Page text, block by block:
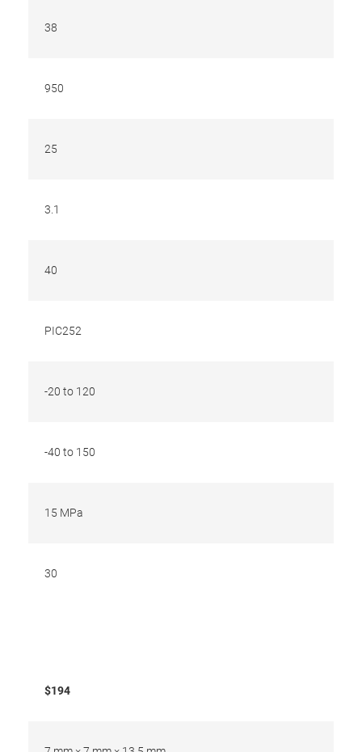
38
950
25
3.1
40
PIC252
-20 to 120
-40 to 150
15 MPa
30
$194